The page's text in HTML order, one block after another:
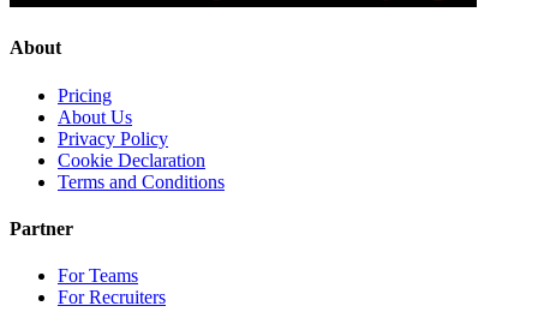
About
Pricing
About Us
Privacy Policy
Cookie Declaration
Terms and Conditions
Partner
For Teams
For Recruiters